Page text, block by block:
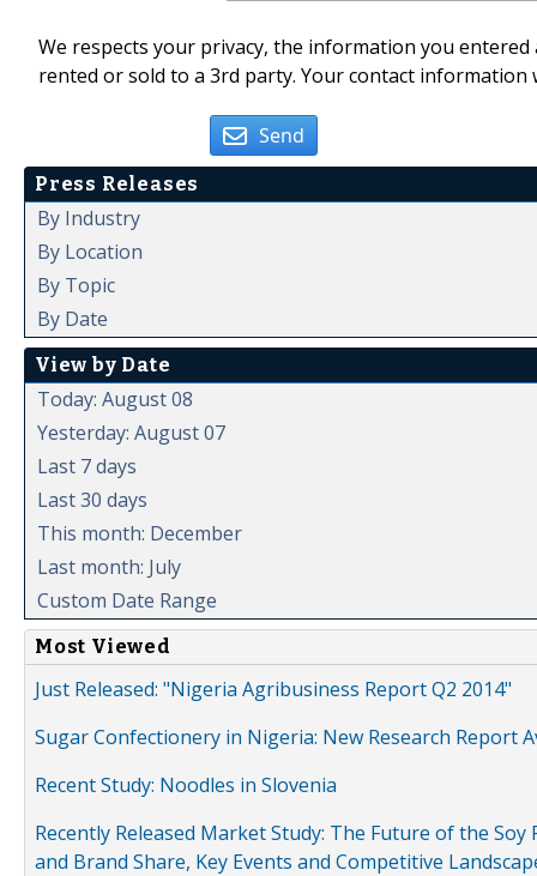
We respects your privacy, the information you
rented or sold to a 3rd party. Your contact
Send
Press Releases
By Industry
By Location
By Topic
By Date
View by Date
Today: August 08
Yesterday: August 07
Last 7 days
Last 30 days
This month: December
Last month: July
Custom Date Range
Most Viewed
Just Released: "Nigeria Agribusiness Report Q2 2014"
Sugar Confectionery in Nigeria: New Research Report
Recent Study: Noodles in Slovenia
Recently Released Market Study: The Future of the
and Brand Share, Key Events and Competitive